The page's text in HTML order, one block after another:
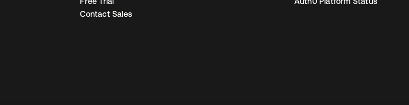
Contact Sales